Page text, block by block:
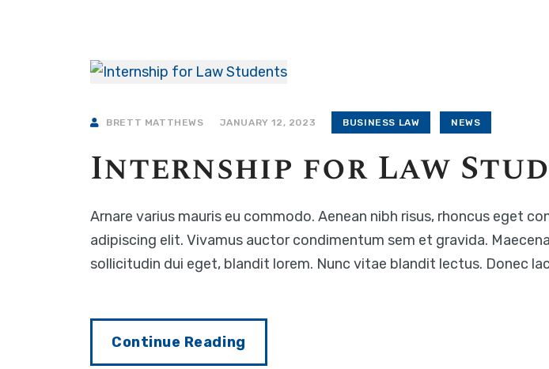
BRETT MATTHEWS JANUARY 12, 2023 BUSINESS LAW NEWS
Internship for Law
Arnare varius mauris eu commodo. Aenean nibh risus, rhoncus eget
adipiscing elit. Vivamus auctor condimentum sem et gravida.
sollicitudin dui eget, blandit lorem. Nunc vitae blandit lectus. Donec
Continue Reading